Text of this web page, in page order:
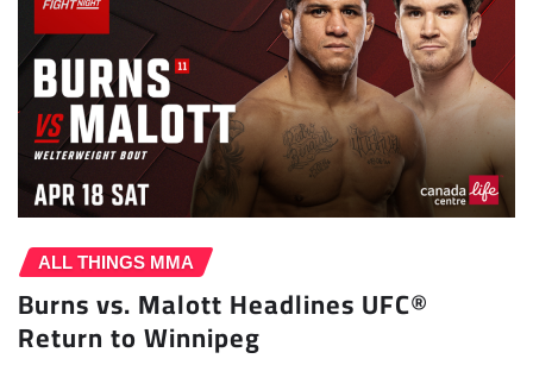
ALL THINGS MMA
Burns vs. Malott Headlines UFC®
Return to Winnipeg